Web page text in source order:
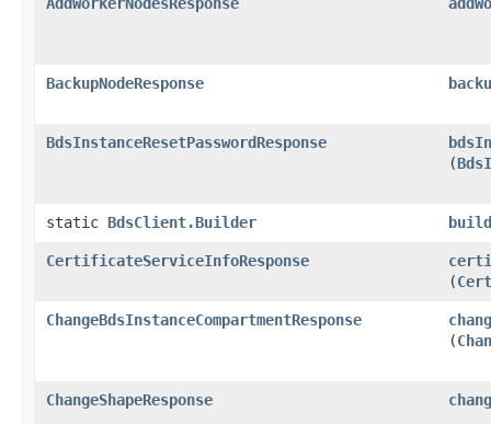
BackupNodeResponse
BdsInstanceResetPasswordResponse
(
static BdsClient.Builder
CertificateServiceInfoResponse
(
ChangeBdsInstanceCompartmentResponse
(
ChangeShapeResponse